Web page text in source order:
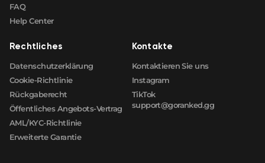
FAQ
Help Center
Rechtliches
Datenschutzerklärung
Cookie-Richtlinie
Rückgaberecht
Öffentliches Angebots-Vertrag
AML/KYC-Richtlinie
Erweiterte Garantie
Kontakte
Kontaktieren Sie uns
Instagram
TikTok
support@goranked.gg